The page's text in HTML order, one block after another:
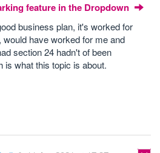
feature in the Dropdown
business plan, it's worked for
would have worked for me and
section 24 hadn't of been
is what this topic is about.